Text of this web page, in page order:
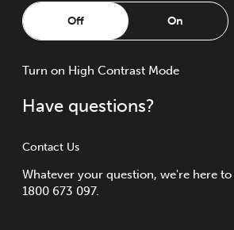
Off On
Turn on High Contrast Mode
Have questions?
Contact Us
Whatever your question, we're here
1800 673 097.